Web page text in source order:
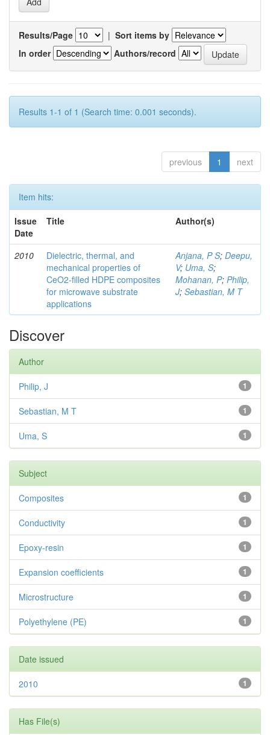
Results/Page | Sort items by
In order
Authors/record
Results 1-1 of 1 (Search time: 0.001 seconds).
previous 1 next
Item hits:
Issue
Date
Title Author(s)
2010
Dielectric, thermal, and
mechanical properties of
CeO2-filled HDPE composites
for microwave substrate
applications
Anjana, P S; Deepu,
V; Uma, S;
Mohanan, P; Philip,
J; Sebastian, M T
Discover
Author
1
Philip, J
1
Sebastian, M T
1
Uma, S
Subject
1
Composites
1
Conductivity
1
Epoxy-resin
1
Expansion coefficients
1
Microstructure
1
Polyethylene (PE)
Date issued
1
2010
Has File(s)